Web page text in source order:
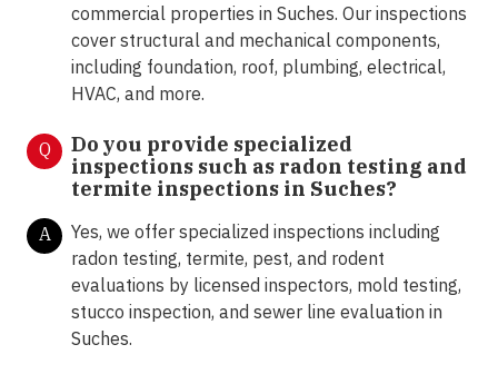
commercial properties in Suches. Our inspections
cover structural and mechanical components,
including foundation, roof, plumbing, electrical,
HVAC, and more.
Q
Do you provide specialized
inspections such as radon testing and
termite inspections in Suches?
A
Yes, we offer specialized inspections including
radon testing, termite, pest, and rodent
evaluations by licensed inspectors, mold testing,
stucco inspection, and sewer line evaluation in
Suches.